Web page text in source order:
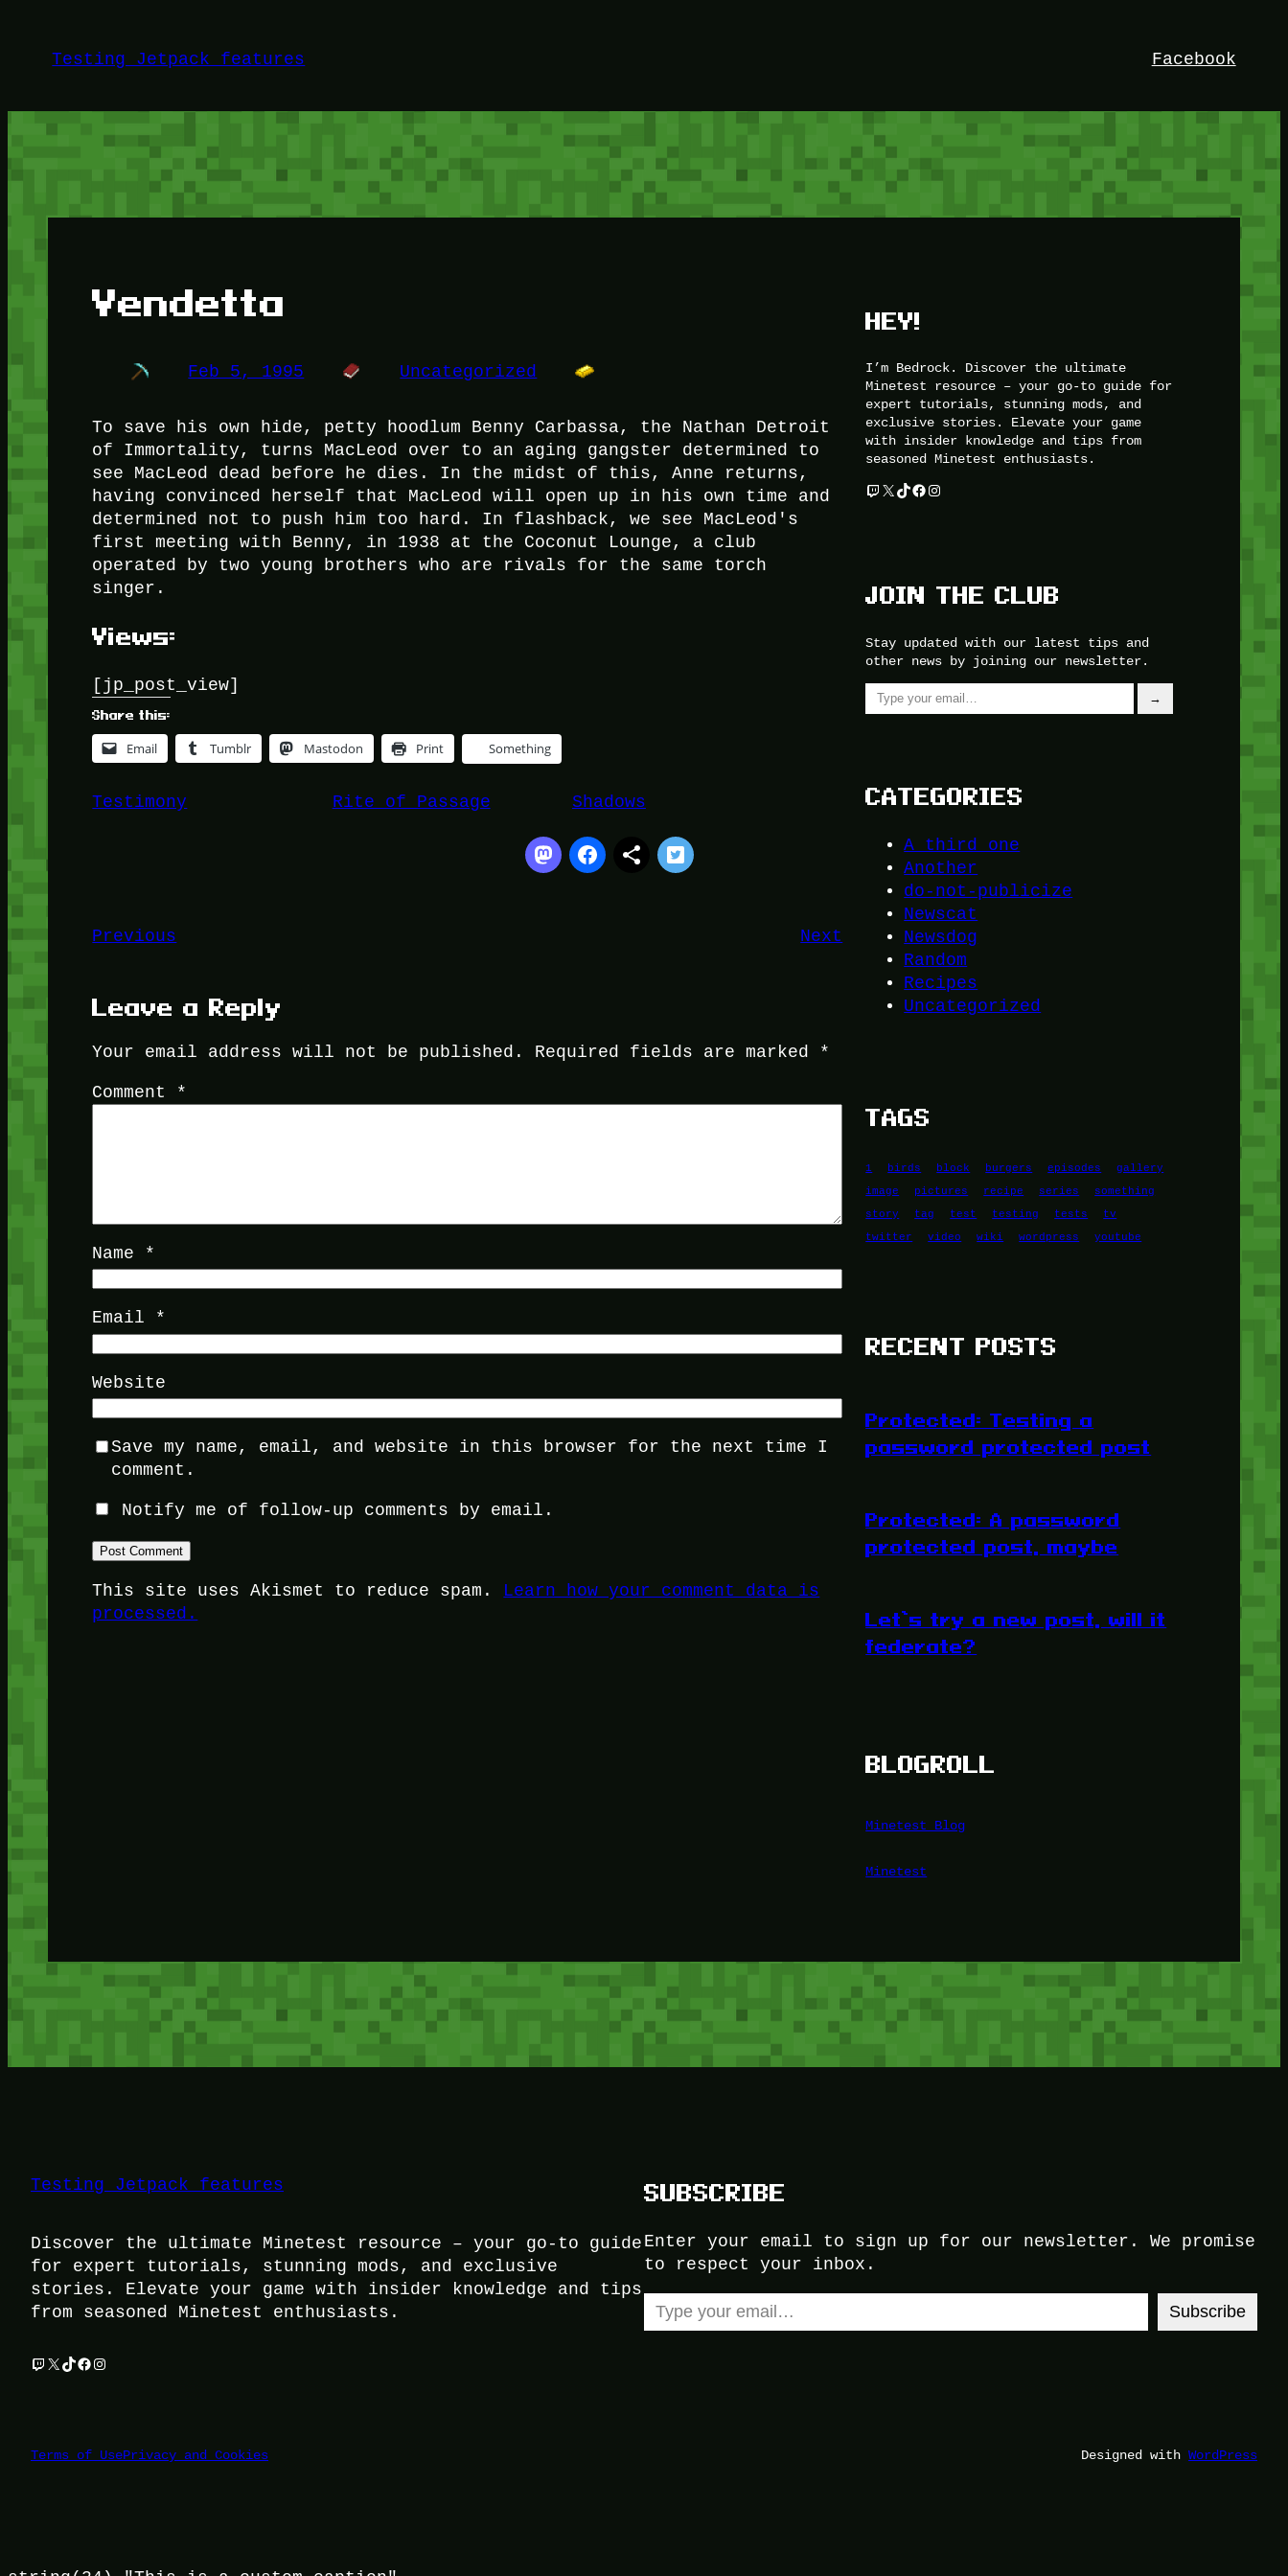
contentTesting Jetpack features Facebook
Vendetta
Feb 5, 1995 Uncategorized
To save his own hide, petty hoodlum Benny Carbassa, the Nathan Detroit
of Immortality, turns MacLeod over to an aging gangster determined to
see MacLeod dead before he dies. In the midst of this, Anne returns,
having convinced herself that MacLeod will open up in his own time and
determined not to push him too hard. In flashback, we see MacLeod's
first meeting with Benny, in 1938 at the Coconut Lounge, a club
operated by two young brothers who are rivals for the same torch
singer.
Views:
[jp_post_view]
Share this:
Email Tumblr Mastodon Print Something
Testimony Rite of Passage Shadows
Previous Next
Leave a Reply
Your email address will not be published. Required fields are marked *
Comment *
Name *
Email *
Website
Save my name, email, and website in this browser for the next time I
comment.
Notify me of follow-up comments by email.
This site uses Akismet to reduce spam. Learn how your comment data is
processed.
HEY!
I’m Bedrock. Discover the ultimate
Minetest resource – your go-to guide for
expert tutorials, stunning mods, and
exclusive stories. Elevate your game
with insider knowledge and tips from
seasoned Minetest enthusiasts.
Twitch
X TikTok
Facebook
Instagram
JOIN THE CLUB
Stay updated with our latest tips and
other news by joining our newsletter.
Type your email…
→
CATEGORIES
A third one
Another
do-not-publicize
Newscat
Newsdog
Random
Recipes
Uncategorized
TAGS
1 birds block burgers episodes
gallery
image
pictures recipe series
something
story
tag test testing tests
tv
twitter
video wiki wordpress youtube
RECENT POSTS
Protected: Testing a
password protected post
Protected: A password
protected post, maybe
Let’s try a new post, will it
federate?
BLOGROLL
Minetest Blog
Minetest
Testing Jetpack features
Discover the ultimate Minetest resource – your go-to guide
for expert tutorials, stunning mods, and exclusive
stories. Elevate your game with insider knowledge and tips
from seasoned Minetest enthusiasts.
Twitch
X TikTok
Facebook
Instagram
SUBSCRIBE
Enter your email to sign up for our newsletter. We promise
to respect your inbox.
Type your email…
Subscribe
Terms of UsePrivacy and Cookies Designed with WordPress